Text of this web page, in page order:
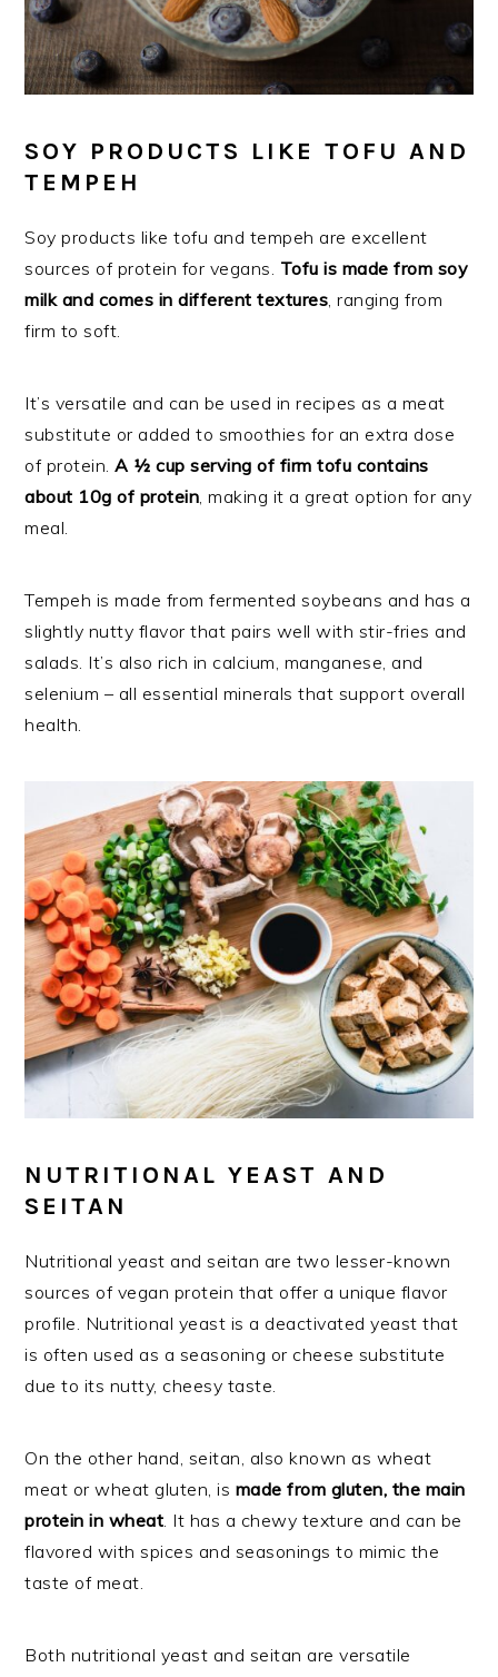
SOY PRODUCTS LIKE TOFU AND
TEMPEH
Soy products like tofu and tempeh are excellent
sources of protein for vegans. Tofu is made from soy
milk and comes in different textures, ranging from
firm to soft.
It’s versatile and can be used in recipes as a meat
substitute or added to smoothies for an extra dose
of protein.A ½ cup serving of firm tofu contains
about 10g of protein, making it a great option for any
meal.
Tempeh is made from fermented soybeans and has a
slightly nutty flavor that pairs well with stir-fries and
salads. It’s also rich in calcium, manganese, and
selenium – all essential minerals that support overall
health.
NUTRITIONAL YEAST AND
SEITAN
Nutritional yeast and seitan are two lesser-known
sources of vegan protein that offer a unique flavor
profile. Nutritional yeast is a deactivated yeast that
is often used as a seasoning or cheese substitute
due to its nutty, cheesy taste.
On the other hand, seitan, also known as wheat
meat or wheat gluten, is made from gluten, the main
protein in wheat . It has a chewy texture and can be
flavored with spices and seasonings to mimic the
taste of meat.
Both nutritional yeast and seitan are versatile